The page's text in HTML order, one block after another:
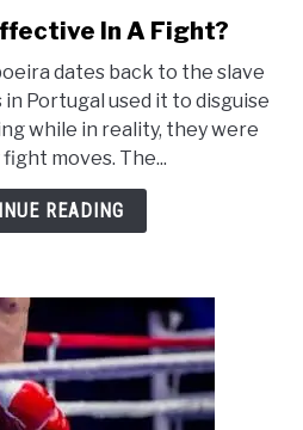
link
Is
Capoeira
Effective
In
A
Fight?
In A Fight?
dates back to the slave
Portugal used it to disguise
while in reality, they were
moves. The...
READING